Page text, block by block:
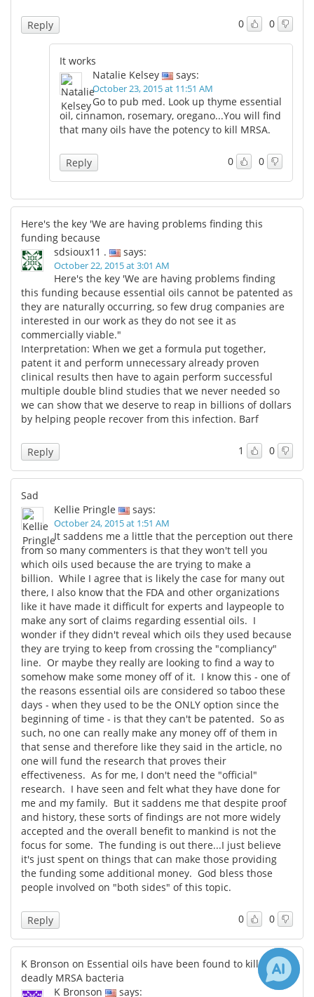
0 0
Reply
It works
Natalie Kelsey
says:
October 23, 2015 at 11:51 AM
Go to pub med. Look up thyme essential
oil, cinnamon, rosemary, oregano...You will find
that many oils have the potency to kill MRSA.
0 0
Reply
Here's the key 'We are having problems finding this
funding because
sdsioux11 .
says:
October 22, 2015 at 3:01 AM
Here's the key 'We are having problems finding
this funding because essential oils cannot be patented as
they are naturally occurring, so few drug companies are
interested in our work as they do not see it as
commercially viable."
Interpretation: When we get a formula put together,
patent it and perform unnecessary already proven
clinical results then have to again perform successful
multiple double blind studies that we never needed so
we can show that we deserve to reap in billions of dollars
by helping people recover from this infection. Barf
1 0
Reply
Sad
Kellie Pringle
says:
October 24, 2015 at 1:51 AM
It saddens me a little that the perception out there
from so many commenters is that they won't tell you
which oils used because the are trying to make a
billion. While I agree that is likely the case for many out
there, I also know that the FDA and other organizations
like it have made it difficult for experts and laypeople to
make any sort of claims regarding essential oils. I
wonder if they didn't reveal which oils they used because
they are trying to keep from crossing the "compliancy"
line. Or maybe they really are looking to find a way to
somehow make some money off of it. I know this - one of
the reasons essential oils are considered so taboo these
days - when they used to be the ONLY option since the
beginning of time - is that they can't be patented. So as
such, no one can really make any money off of them in
that sense and therefore like they said in the article, no
one will fund the research that proves their
effectiveness. As for me, I don't need the "official"
research. I have seen and felt what they have done for
me and my family. But it saddens me that despite proof
and history, these sorts of findings are not more widely
accepted and the overall benefit to mankind is not the
focus for some. The funding is out there...I just believe
it's just spent on things that can make those providing
the funding some additional money. God bless those
people involved on "both sides" of this topic.
0 0
Reply
K Bronson on Essential oils have been found to kill the
deadly MRSA bacteria
K Bronson
says: